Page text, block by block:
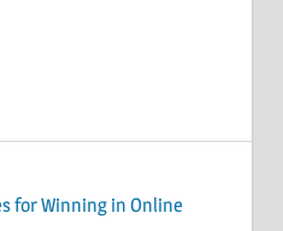
for Winning in Online